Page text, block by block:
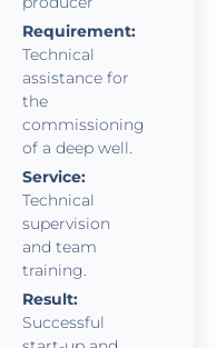
Requirement:
Technical
assistance for
the
commissioning
of a deep well.
Service:
Technical
supervision
and team
training.
Result:
Successful